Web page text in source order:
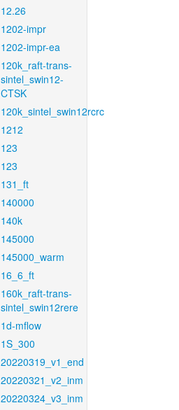
12.26
1202-impr
1202-impr-ea
120k_raft-trans-
sintel_swin12-
CTSK
120k_sintel_swin12rcrc
1212
123
123
131_ft
140000
140k
145000
145000_warm
16_6_ft
160k_raft-trans-
sintel_swin12rere
1d-mflow
1S_300
20220319_v1_end
20220321_v2_inm
20220324_v3_inm